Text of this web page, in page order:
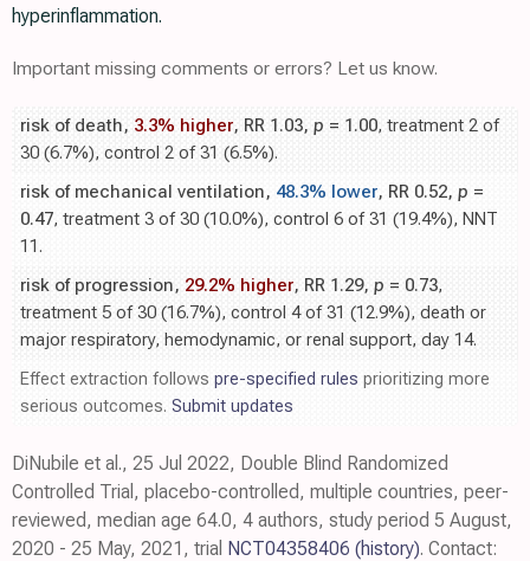
hyperinflammation.
Important missing comments or errors? Let us know.
risk of death, 3.3% higher, RR 1.03, p = 1.00, treatment 2 of
30 (6.7%), control 2 of 31 (6.5%).
risk of mechanical ventilation, 48.3% lower, RR 0.52, p =
0.47, treatment 3 of 30 (10.0%), control 6 of 31 (19.4%), NNT
11.
risk of progression, 29.2% higher, RR 1.29, p = 0.73,
treatment 5 of 30 (16.7%), control 4 of 31 (12.9%), death or
major respiratory, hemodynamic, or renal support, day 14.
Effect extraction follows pre-specified rules prioritizing more
serious outcomes. Submit updates
DiNubile et al., 25 Jul 2022, Double Blind Randomized
Controlled Trial, placebo-controlled, multiple countries, peer-
reviewed, median age 64.0, 4 authors, study period 5 August,
2020 - 25 May, 2021, trial NCT04358406 (history). Contact: